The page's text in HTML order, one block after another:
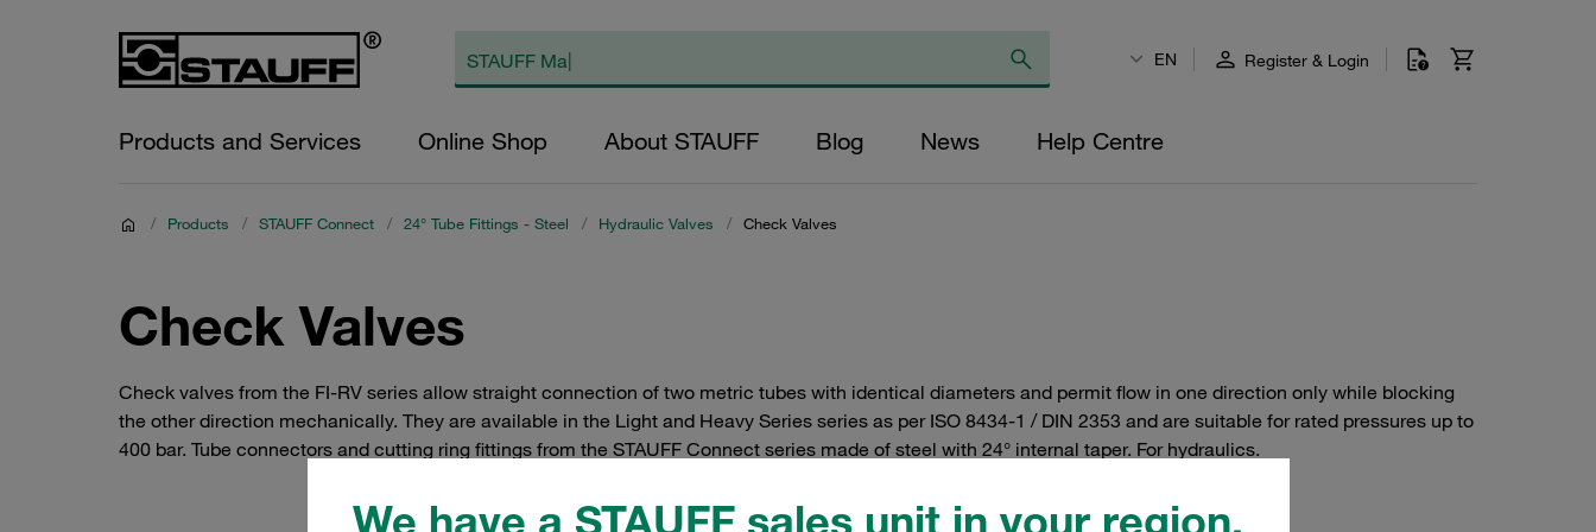
We have a STAUFF sales unit in your region.
EN Register & Login
Products and Services Online Shop About STAUFF Blog News Help Centre
/ Products / STAUFF Connect / 24° Tube Fittings - Steel / Hydraulic Valves / Check Valves
Check Valves
Check valves from the FI-RV series allow straight connection of two metric tubes with identical diameters and permit flow in one direction only while blocking
the other direction mechanically. They are available in the Light and Heavy Series series as per ISO 8434-1 / DIN 2353 and are suitable for rated pressures up to
400 bar. Tube connectors and cutting ring fittings from the STAUFF Connect series made of steel with 24° internal taper. For hydraulics.